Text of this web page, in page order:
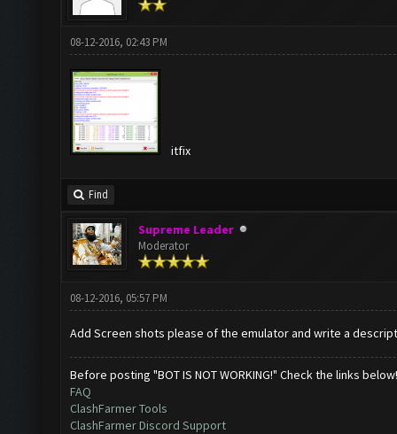
08-12-2016, 02:43 PM
itfix
Find
Supreme Leader
Moderator
08-12-2016, 05:57 PM
Add Screen shots please of the emulator and write a
Before posting "BOT IS NOT WORKING!" Check the links below!
FAQ
ClashFarmer Tools
ClashFarmer Discord Support